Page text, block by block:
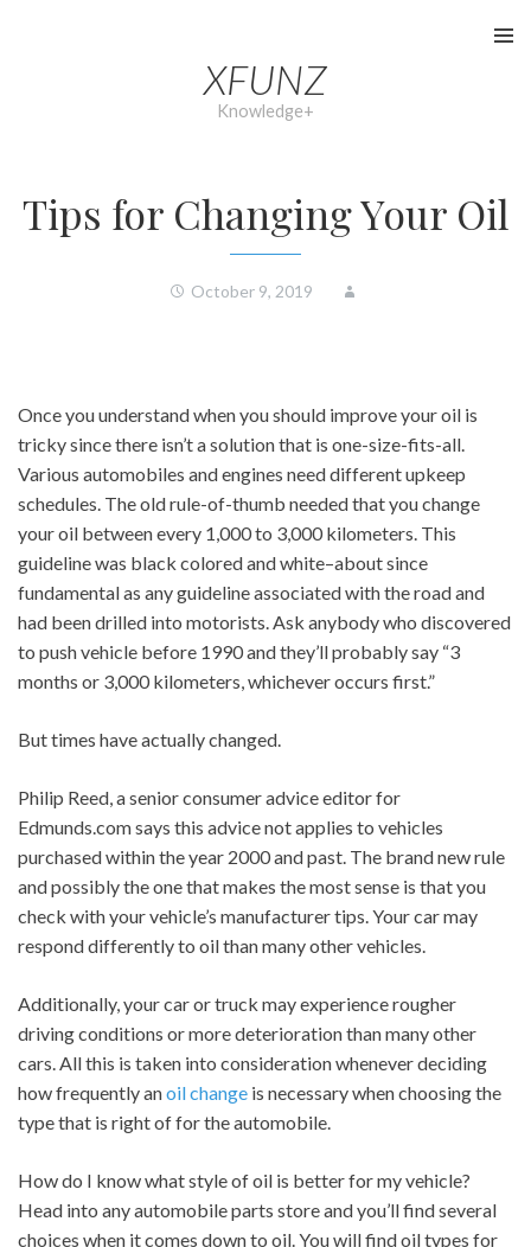
XFUNZ
Knowledge+
Tips for Changing Your Oil
October 9, 2019
Once you understand when you should improve your oil is
tricky since there isn’t a solution that is one-size-fits-all.
Various automobiles and engines need different upkeep
schedules. The old rule-of-thumb needed that you change
your oil between every 1,000 to 3,000 kilometers. This
guideline was black colored and white–about since
fundamental as any guideline associated with the road and
had been drilled into motorists. Ask anybody who discovered
to push vehicle before 1990 and they’ll probably say “3
months or 3,000 kilometers, whichever occurs first.”
But times have actually changed.
Philip Reed, a senior consumer advice editor for
Edmunds.com says this advice not applies to vehicles
purchased within the year 2000 and past. The brand new rule
and possibly the one that makes the most sense is that you
check with your vehicle’s manufacturer tips. Your car may
respond differently to oil than many other vehicles.
Additionally, your car or truck may experience rougher
driving conditions or more deterioration than many other
cars. All this is taken into consideration whenever deciding
how frequently anoil change is necessary when choosing the
type that is right of for the automobile.
How do I know what style of oil is better for my vehicle?
Head into any automobile parts store and you’ll find several
choices when it comes down to oil. You will find oil types for